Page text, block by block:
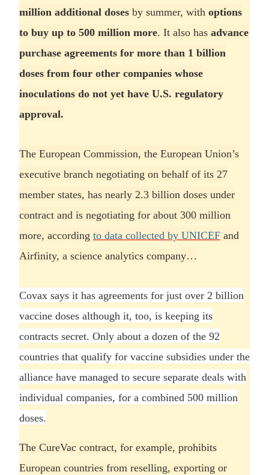
million additional doses by summer, with options
to buy up to 500 million more. It also has advance
purchase agreements for more than 1 billion
doses from four other companies whose
inoculations do not yet have U.S. regulatory
approval.
The European Commission, the European Union’s
executive branch negotiating on behalf of its 27
member states, has nearly 2.3 billion doses under
contract and is negotiating for about 300 million
more, according to data collected by UNICEF and
Airfinity, a science analytics company…
Covax says it has agreements for just over 2 billion
vaccine doses although it, too, is keeping its
contracts secret. Only about a dozen of the 92
countries that qualify for vaccine subsidies under the
alliance have managed to secure separate deals with
individual companies, for a combined 500 million
doses.
The CureVac contract, for example, prohibits
European countries from reselling, exporting or